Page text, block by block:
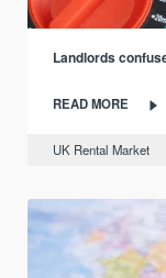
Landlords
READ MORE
UK Rental Market